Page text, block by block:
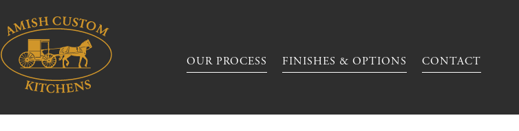
OUR PROCESS FINISHES & OPTIONS CONTACT